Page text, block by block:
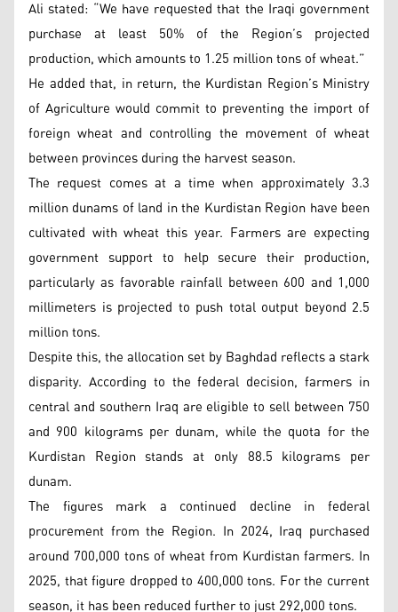
Ali stated: “We have requested that the Iraqi government
purchase at least 50% of the Region’s projected
production, which amounts to 1.25 million tons of wheat.”
He added that, in return, the Kurdistan Region’s Ministry
of Agriculture would commit to preventing the import of
foreign wheat and controlling the movement of wheat
between provinces during the harvest season.
The request comes at a time when approximately 3.3
million dunams of land in the Kurdistan Region have been
cultivated with wheat this year. Farmers are expecting
government support to help secure their production,
particularly as favorable rainfall between 600 and 1,000
millimeters is projected to push total output beyond 2.5
million tons.
Despite this, the allocation set by Baghdad reflects a stark
disparity. According to the federal decision, farmers in
central and southern Iraq are eligible to sell between 750
and 900 kilograms per dunam, while the quota for the
Kurdistan Region stands at only 88.5 kilograms per
dunam.
The figures mark a continued decline in federal
procurement from the Region. In 2024, Iraq purchased
around 700,000 tons of wheat from Kurdistan farmers. In
2025, that figure dropped to 400,000 tons. For the current
season, it has been reduced further to just 292,000 tons.